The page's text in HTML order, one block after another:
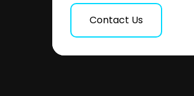
Contact Us